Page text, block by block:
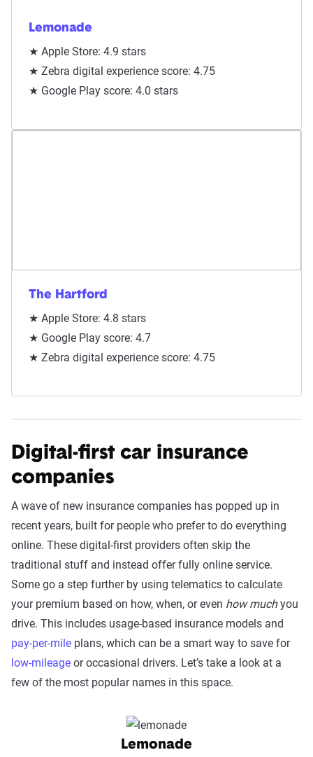
Lemonade
★ Apple Store: 4.9 stars
★ Zebra digital experience score: 4.75
★ Google Play score: 4.0 stars
The Hartford
★ Apple Store: 4.8 stars
★ Google Play score: 4.7
★ Zebra digital experience score: 4.75
Digital-first car insurance
companies
A wave of new insurance companies has popped up in
recent years, built for people who prefer to do everything
online. These digital-first providers often skip the
traditional stuff and instead offer fully online service.
Some go a step further by using telematics to calculate
your premium based on how, when, or even how muchyou
drive. This includes usage-based insurance models and
pay-per-mile plans, which can be a smart way to save for
low-mileage or occasional drivers. Let’s take a look at a
few of the most popular names in this space.
Lemonade